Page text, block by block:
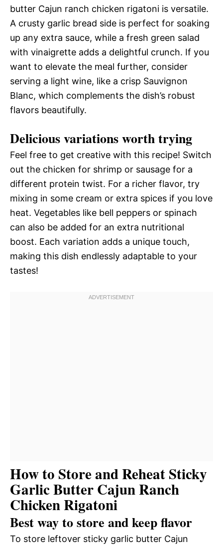
butter Cajun ranch chicken rigatoni is versatile.
A crusty garlic bread side is perfect for soaking
up any extra sauce, while a fresh green salad
with vinaigrette adds a delightful crunch. If you
want to elevate the meal further, consider
serving a light wine, like a crisp Sauvignon
Blanc, which complements the dish’s robust
flavors beautifully.
Delicious variations worth trying
Feel free to get creative with this recipe! Switch
out the chicken for shrimp or sausage for a
different protein twist. For a richer flavor, try
mixing in some cream or extra spices if you love
heat. Vegetables like bell peppers or spinach
can also be added for an extra nutritional
boost. Each variation adds a unique touch,
making this dish endlessly adaptable to your
tastes!
How to Store and Reheat Sticky
Garlic Butter Cajun Ranch
Chicken Rigatoni
Best way to store and keep flavor
To store leftover sticky garlic butter Cajun